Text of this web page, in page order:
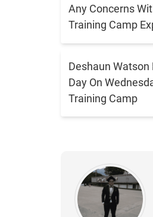
Any Concerns
Training Camp
Deshaun Watson
Day On
Training Camp